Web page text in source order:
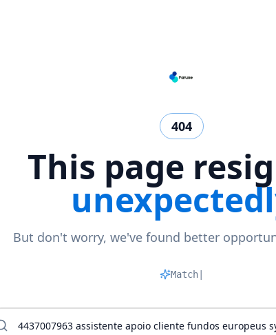
404
This page
But don't worry, we've found better
Matching